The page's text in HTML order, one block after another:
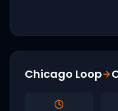
Chicago Loop